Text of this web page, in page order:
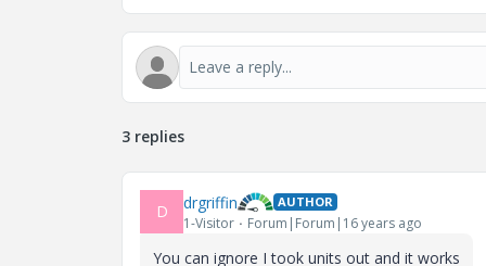
3 replies
D drgriffin AUTHOR
1-Visitor Forum|Forum|16 years ago
You can ignore I took units out and it works